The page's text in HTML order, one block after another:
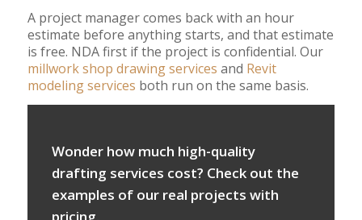
A project manager comes back with an hour
estimate before anything starts, and that estimate
is free. NDA first if the project is confidential. Our
millwork shop drawing services and Revit
modeling services both run on the same basis.
Wonder how much high-quality
drafting services cost? Check out the
examples of our real projects with
pricing.